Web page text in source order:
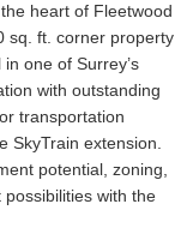
heart of Fleetwood
sq. ft. corner property
one of Surrey’s
with outstanding
transportation
SkyTrain extension.
potential, zoning,
with the